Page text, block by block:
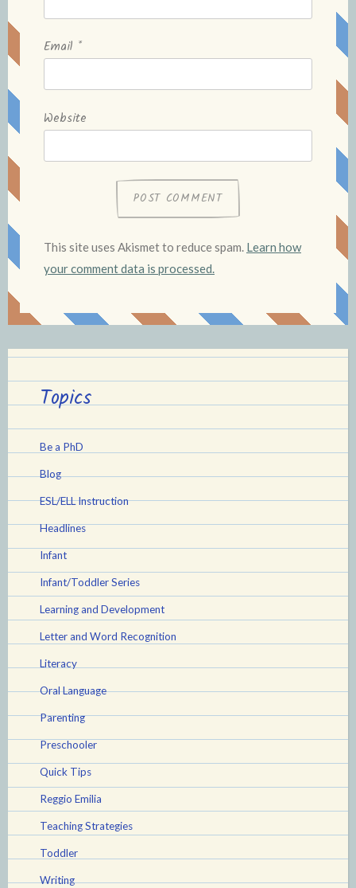
Email *
Website
This site uses Akismet to reduce spam. Learn how
your comment data is processed.
Topics
Be a PhD
Blog
ESL/ELL Instruction
Headlines
Infant
Infant/Toddler Series
Learning and Development
Letter and Word Recognition
Literacy
Oral Language
Parenting
Preschooler
Quick Tips
Reggio Emilia
Teaching Strategies
Toddler
Writing